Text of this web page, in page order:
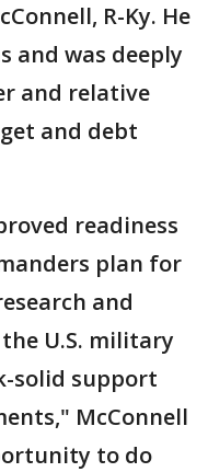
R-Ky. He
and was deeply
and relative
and debt
readiness
plan for
and
U.S. military
solid support
McConnell
to do